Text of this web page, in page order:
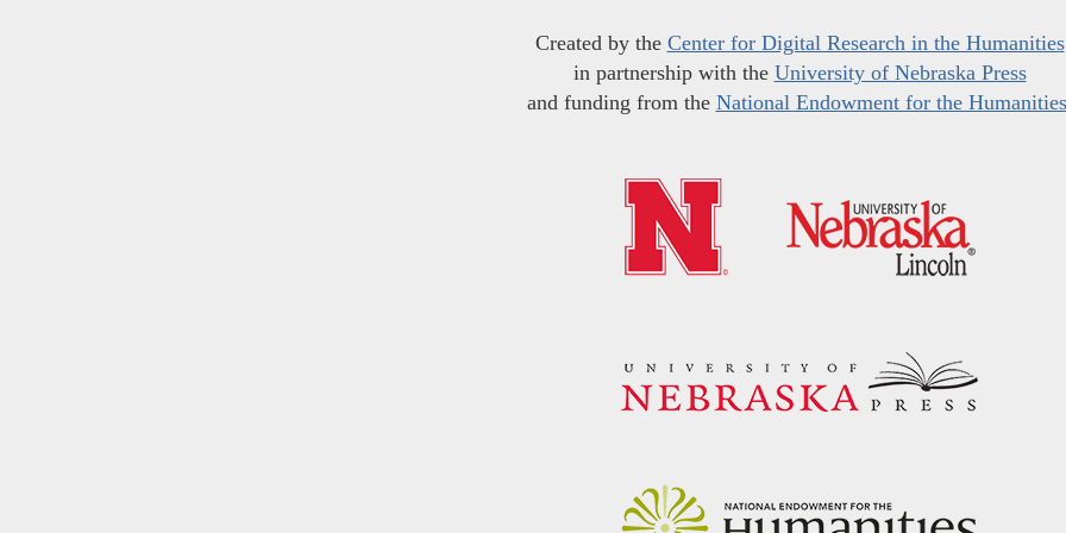
Created by the Center for Digital Research in the Humanities
in partnership with the University of Nebraska Press
and funding from the National Endowment for the Humanities